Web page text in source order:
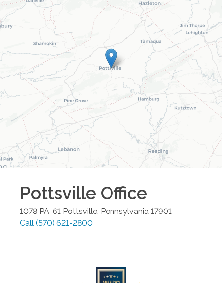
Pottsville Office
1078 PA-61 Pottsville Pennsylvania 17901
Call (570) 621-2800